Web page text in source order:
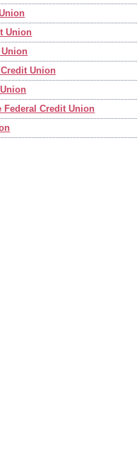
Union
Union
Union
Federal Credit Union